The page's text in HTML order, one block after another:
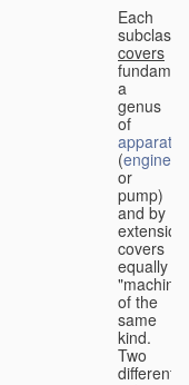
Each
subclass
covers
a
genus
of
apparatus
(engine
or
pump)
and by
extension
covers
equally
of the
same
kind.
Two
different